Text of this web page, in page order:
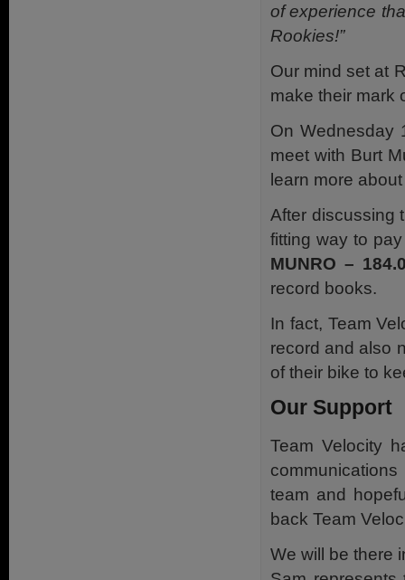
of experience
Rookies!”
Our mind set at
make their mark
On Wednesday
meet with Burt
learn more
After discussing
fitting way to
MUNRO –
record books.
In fact, Team
record and also
of their bike to
Our Support
Team Velocity
team and
back Team
We will be there